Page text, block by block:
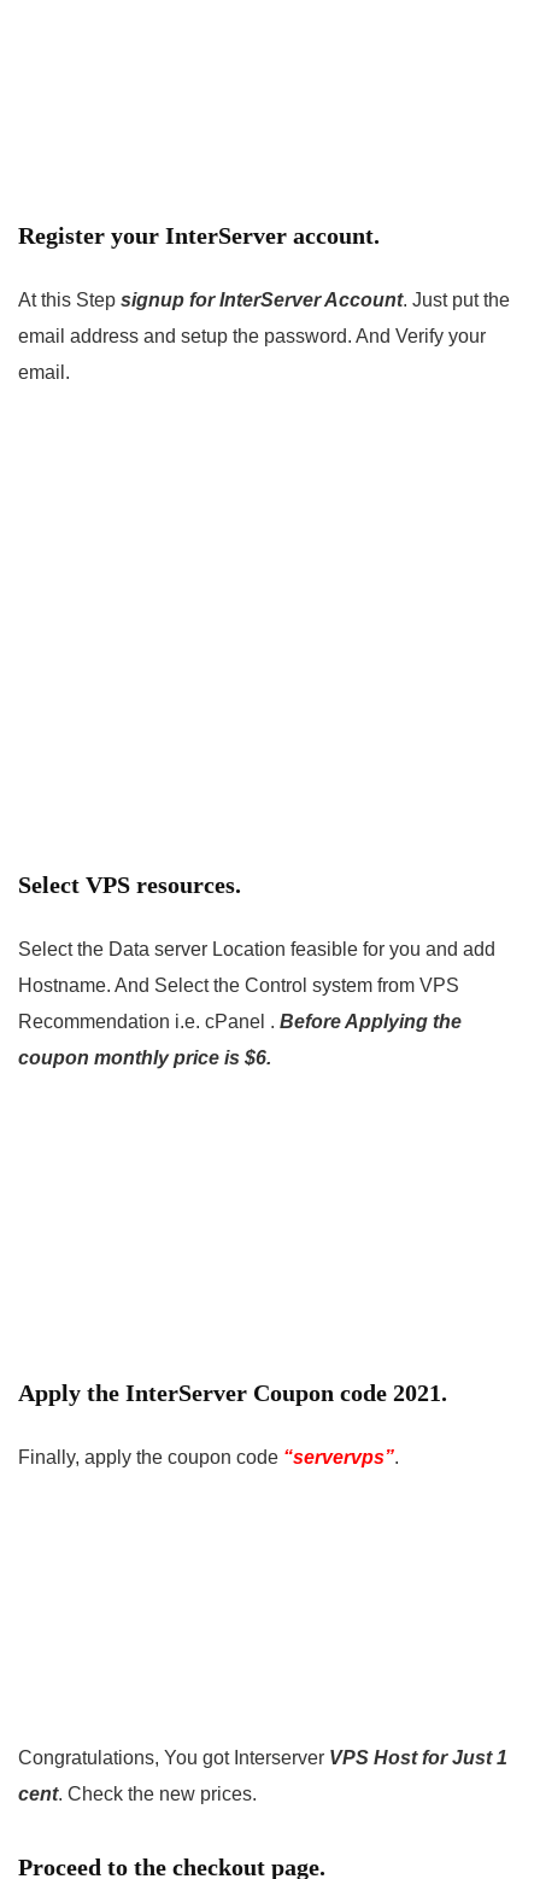
Register your InterServer account.
At this Step signup for InterServer Account. Just put the
email address and setup the password. And Verify your
email.
Select VPS resources.
Select the Data server Location feasible for you and add
Hostname. And Select the Control system from VPS
Recommendation i.e. cPanel . Before Applying the
coupon monthly price is $6.
Apply the InterServer Coupon code 2021.
Finally, apply the coupon code “servervps”.
Congratulations, You got Interserver VPS Host for Just 1
cent. Check the new prices.
Proceed to the checkout page.